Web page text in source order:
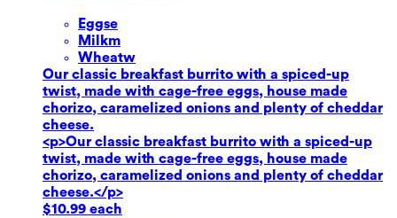
Eggse
Milkm
Wheatw
Our classic breakfast burrito with a spiced-up
twist, made with cage-free eggs, house made
chorizo, caramelized onions and plenty of cheddar
cheese.
<p>Our classic breakfast burrito with a spiced-up
twist, made with cage-free eggs, house made
chorizo, caramelized onions and plenty of cheddar
cheese.</p>
$10.99 each